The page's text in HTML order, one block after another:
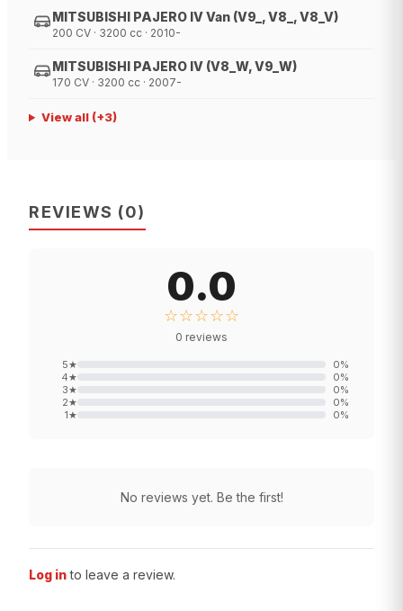
MITSUBISHI PAJERO IV Van (V9_, V8_, V8_V)
200 CV · 3200 cc · 2010-
MITSUBISHI PAJERO IV (V8_W, V9_W)
170 CV · 3200 cc · 2007-
View all(+3)
REVIEWS (0)
0.0
☆☆☆☆☆
0 reviews
5★ 0%
4★ 0%
3★ 0%
2★ 0%
1★ 0%
No reviews yet. Be the first!
Log in to leave a review.